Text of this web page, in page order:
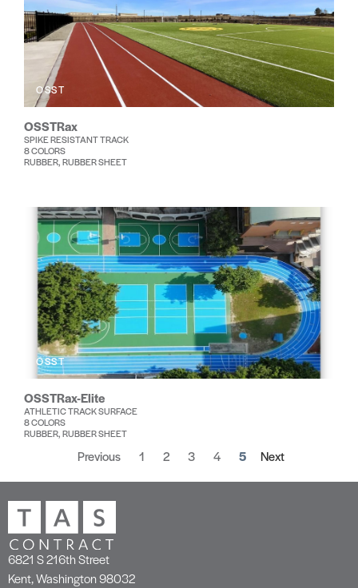
OSST
OSSTRax
SPIKE RESISTANT TRACK
8 COLORS
RUBBER, RUBBER SHEET
OSST
OSSTRax-Elite
ATHLETIC TRACK SURFACE
8 COLORS
RUBBER, RUBBER SHEET
Previous 1 2 3 4 5 Next
6821 S 216th Street
Kent, Washington 98032